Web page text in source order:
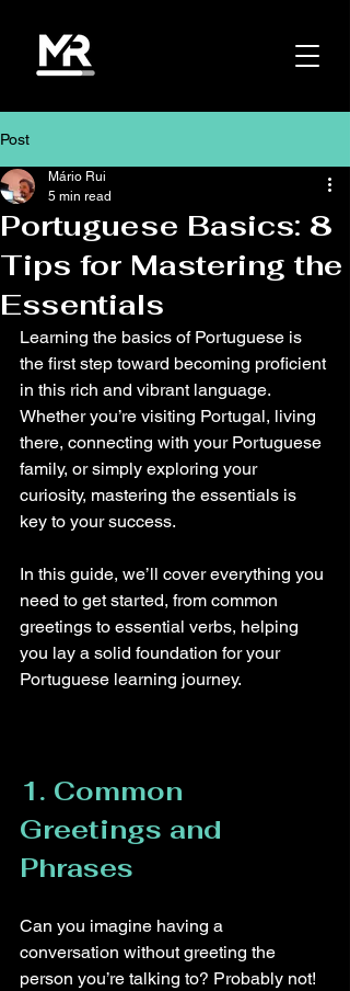
Post
Portuguese Basics: 8
Tips for Mastering the
Essentials
Mário Rui
5 min read
Learning the basics of Portuguese is
the first step toward becoming proficient
in this rich and vibrant language.
Whether you’re visiting Portugal, living
there, connecting with your Portuguese
family, or simply exploring your
curiosity, mastering the essentials is
key to your success.
In this guide, we’ll cover everything you
need to get started, from common
greetings to essential verbs, helping
you lay a solid foundation for your
Portuguese learning journey.
1. Common
Greetings and
Phrases
Can you imagine having a
conversation without greeting the
person you’re talking to? Probably not!